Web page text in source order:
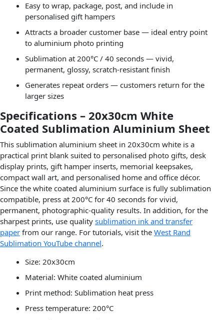
Easy to wrap, package, post, and include in
personalised gift hampers
Attracts a broader customer base — ideal entry point
to aluminium photo printing
Sublimation at 200°C / 40 seconds — vivid,
permanent, glossy, scratch-resistant finish
Generates repeat orders — customers return for the
larger sizes
Specifications – 20x30cm White
Coated Sublimation Aluminium Sheet
This sublimation aluminium sheet in 20x30cm white is a
practical print blank suited to personalised photo gifts, desk
display prints, gift hamper inserts, memorial keepsakes,
compact wall art, and personalised home and office décor.
Since the white coated aluminium surface is fully sublimation
compatible, press at 200°C for 40 seconds for vivid,
permanent, photographic-quality results. In addition, for the
sharpest prints, use quality sublimation ink and transfer
paper from our range. For tutorials, visit the West Rand
Sublimation YouTube channel.
Size: 20x30cm
Material: White coated aluminium
Print method: Sublimation heat press
Press temperature: 200°C